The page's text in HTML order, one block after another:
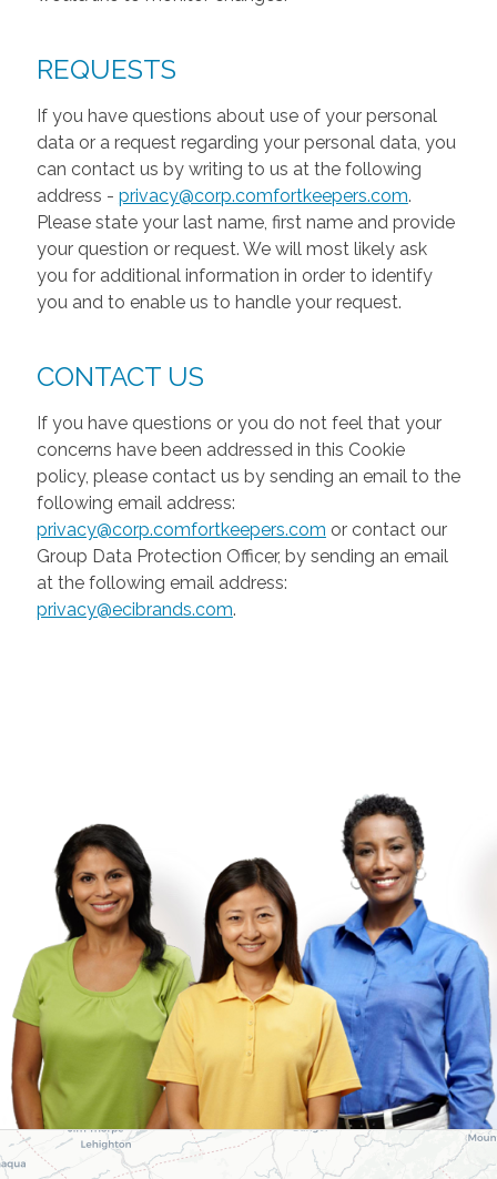
REQUESTS
If you have questions about use of your personal
data or a request regarding your personal data, you
can contact us by writing to us at the following
address - privacy@corp.comfortkeepers.com.
Please state your last name, first name and provide
your question or request. We will most likely ask
you for additional information in order to identify
you and to enable us to handle your request.
CONTACT US
If you have questions or you do not feel that your
concerns have been addressed in this Cookie
policy, please contact us by sending an email to the
following email address:
privacy@corp.comfortkeepers.com or contact our
Group Data Protection Officer, by sending an email
at the following email address:
privacy@ecibrands.com.